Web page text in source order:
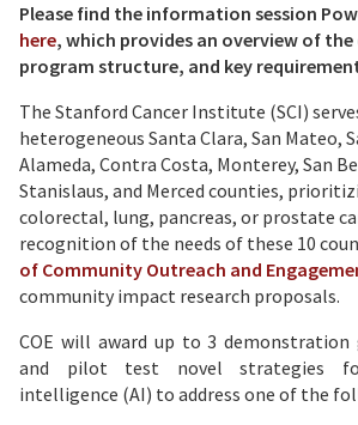
Please find the information session
here, which provides an overview of
program structure, and key
The Stanford Cancer Institute (SCI)
heterogeneous Santa Clara, San Mateo,
Alameda, Contra Costa, Monterey, San
Stanislaus, and Merced counties,
colorectal, lung, pancreas, or prostate
recognition of the needs of these 10
of Community Outreach and
community impact research proposals.
COE will award up to 3
and pilot test novel strategies
intelligence (AI) to address one of the